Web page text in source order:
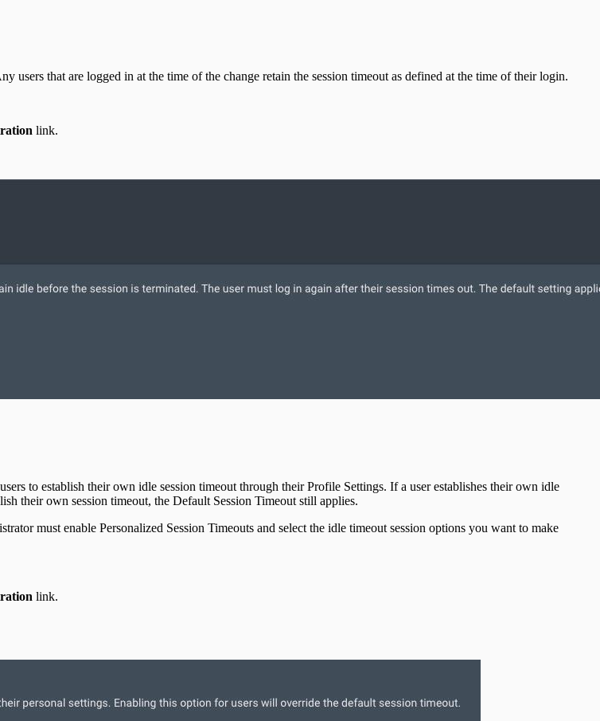
users that are logged in at the time of the change retain the session timeout as defined at the time of their login.
link.
to establish their own idle session timeout through their Profile Settings. If a user establishes their own idle
their own session timeout, the Default Session Timeout still applies.
must enable Personalized Session Timeouts and select the idle timeout session options you want to make
link.